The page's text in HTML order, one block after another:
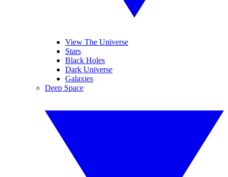
View The Universe
Stars
Black Holes
Dark Universe
Galaxies
Deep Space